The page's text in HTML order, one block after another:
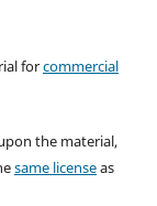
forcommercial
the material,
same licenseas